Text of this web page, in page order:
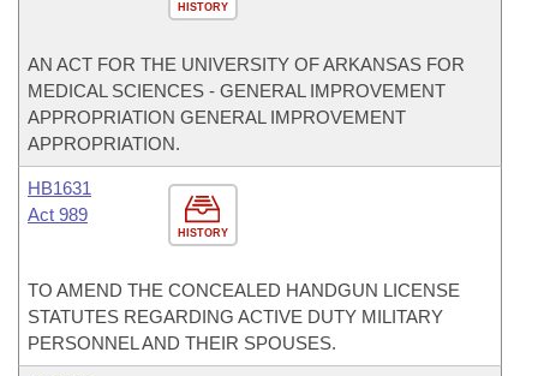
HISTORY
AN ACT FOR THE UNIVERSITY OF ARKANSAS FOR
MEDICAL SCIENCES - GENERAL IMPROVEMENT
APPROPRIATION GENERAL IMPROVEMENT
APPROPRIATION.
HISTORY
HB1631
Act 989
TO AMEND THE CONCEALED HANDGUN LICENSE
STATUTES REGARDING ACTIVE DUTY MILITARY
PERSONNEL AND THEIR SPOUSES.